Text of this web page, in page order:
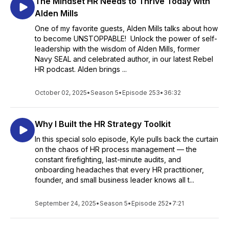
Alden Mills
One of my favorite guests, Alden Mills talks about how
to become UNSTOPPABLE! Unlock the power of self-
leadership with the wisdom of Alden Mills, former
Navy SEAL and celebrated author, in our latest Rebel
HR podcast. Alden brings ...
October 02, 2025•Season 5• Episode 253• 36:32
Why I Built the HR Strategy Toolkit
In this special solo episode, Kyle pulls back the curtain
on the chaos of HR process management — the
constant firefighting, last-minute audits, and
onboarding headaches that every HR practitioner,
founder, and small business leader knows all t...
September 24, 2025•Season 5• Episode 252• 7:21